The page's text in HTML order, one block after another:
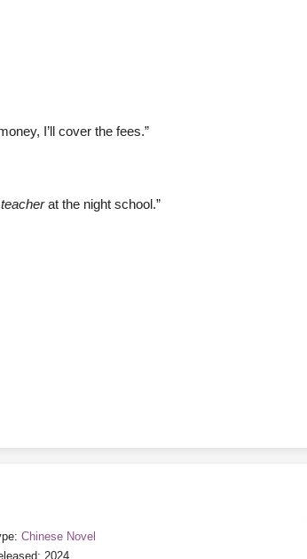
I’ll cover the fees.”
teacherat the night school.”
Chinese Novel
2024